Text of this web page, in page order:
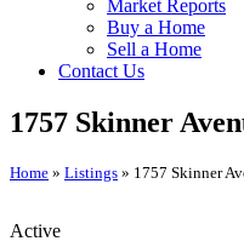
Market Reports
Buy a Home
Sell a Home
Contact Us
1757 Skinner
Home » Listings » 1757 Skinner
Active